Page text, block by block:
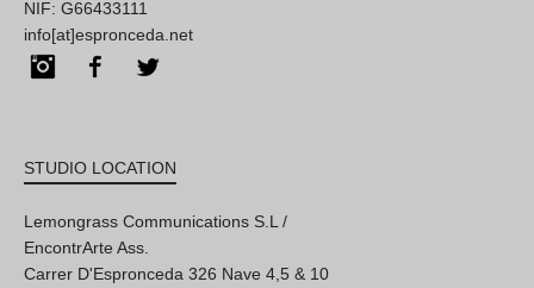
NIF: G66433111
info[at]espronceda.net
InstagramFacebook
STUDIO LOCATION
Lemongrass Communications S.L /
EncontrArte Ass.
Carrer D'Espronceda 326 Nave 4,5 & 10